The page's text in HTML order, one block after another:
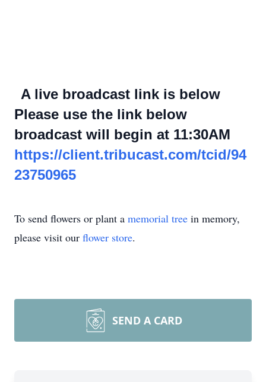
A live broadcast link is below
Please use the link below
broadcast will begin at 11:30AM
https://client.tribucast.com/tcid/94
23750965
To send flowers or plant a memorial tree in memory,
please visit our flower store.
SEND A CARD